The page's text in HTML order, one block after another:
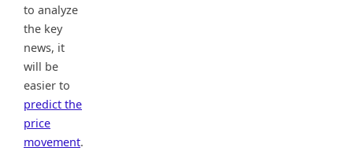
to analyze
the key
news, it
will be
easier to
predict the
price
movement.